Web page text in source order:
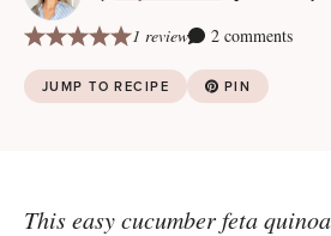
1 review
2 comments
JUMP TO RECIPE PIN
This easy cucumber feta